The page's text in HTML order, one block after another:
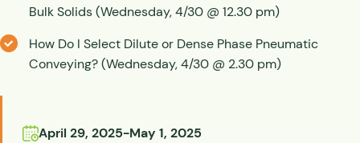
Bulk Solids (Wednesday, 4/30 @ 12.30 pm)
How Do I Select Dilute or Dense Phase Pneumatic
Conveying? (Wednesday, 4/30 @ 2.30 pm)
April 29, 2025-May 1, 2025